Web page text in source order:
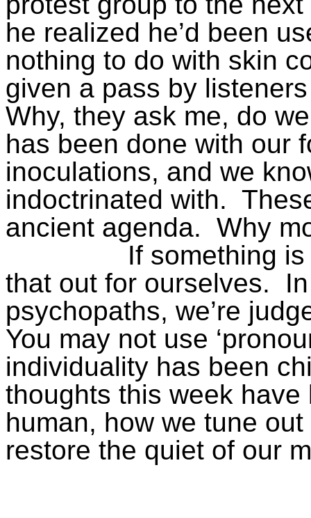
he realized he’d been
nothing to do with skin
given a pass by
Why, they ask me, do
has been done with our
inoculations, and we
indoctrinated with.
ancient agenda. Why
If something
that out for ourselves.
psychopaths, we’re
You may not use
individuality has been
thoughts this week
human, how we tune
restore the quiet of our